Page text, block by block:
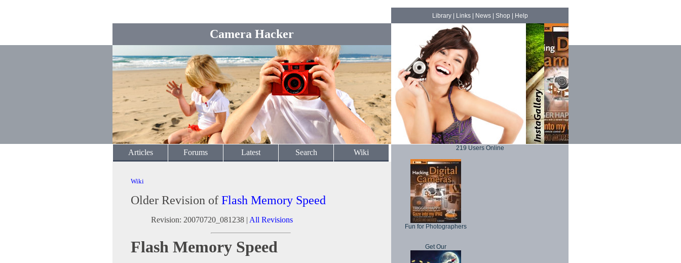
Camera Hacker
Library| Links| News| Shop Help
Articles Forums Latest Search Wiki
Wiki
Older Revision of Flash Memory Speed
Revision: 20070720_081238 | All Revisions
Flash Memory Speed
219 Users Online
Fun for Photographers
Get Our